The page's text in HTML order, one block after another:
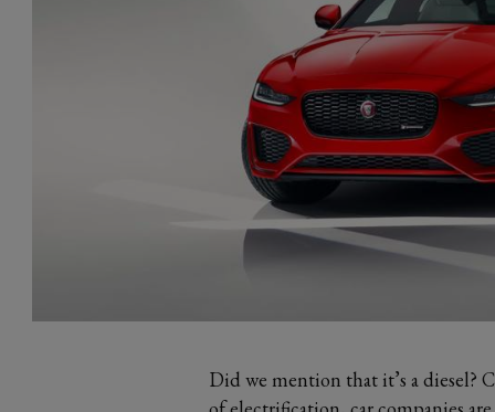
Did we mention that it’s a diesel?